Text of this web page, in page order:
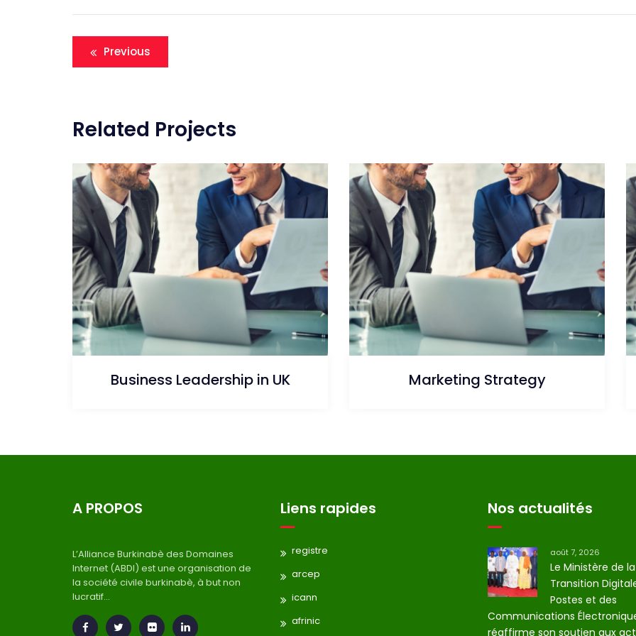
Navigation
l’article
Previous
Related Projects
Business Leadership in UK Marketing Strategy
A PROPOS
L’Alliance Burkinabè des Domaines
Internet (ABDI) est une organisation de
la société civile burkinabè, à but non
lucratif...
Liens rapides
registre
arcep
icann
afrinic
Nos actualités
août 7, 2026
Le Ministère de la
Transition
Postes et des
Communications
réaffirme son soutien aux